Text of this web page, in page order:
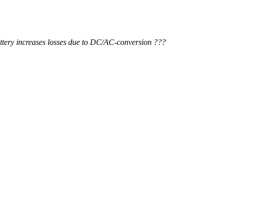
increases losses due to DC/AC-conversion ???